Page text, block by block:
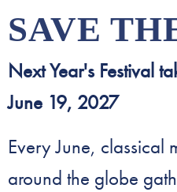
SAVE
Next Year's Festival
June 19, 2027
Every June, classical
around the globe